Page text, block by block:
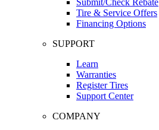
Tire & Service Offers
Financing Options
SUPPORT
Learn
Warranties
Register Tires
Support Center
COMPANY